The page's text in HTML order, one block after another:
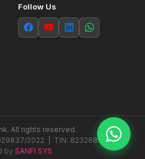
Follow Us
All rights reserved.
2022 | TIN: 823268538604
by SANFI SYS